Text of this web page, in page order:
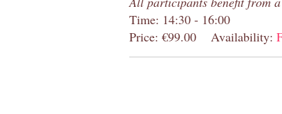
Time: 14:30 - 16:00
Price: €99.00
Availability: